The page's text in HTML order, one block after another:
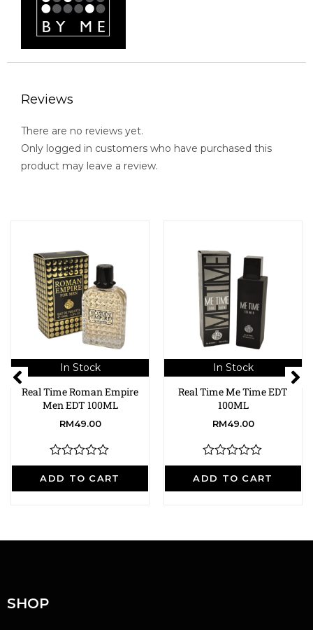
Reviews
There are no reviews yet.
Only logged in customers who have purchased this
product may leave a review.
In Stock
Real Time Roman Empire
Men EDT 100ML
RM49.00
ADD TO CART
R
a
t
In Stock
Real Time Me Time EDT
100ML
RM49.00
ADD TO CART
R
a
t
SHOP